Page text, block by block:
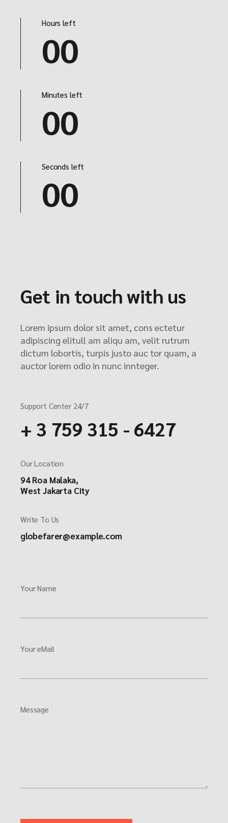
Hours left
00
Minutes left
00
Seconds left
00
Get in touch with us
Lorem ipsum dolor sit amet, cons ectetur
adipiscing elitull am aliqu am, velit rutrum
dictum lobortis, turpis justo auc tor quam, a
auctor lorem odio in nunc innteger.
Support Center 24/7
+ 3 759 315 - 6427
Our Location
94 Roa Malaka,
West Jakarta City
Write To Us
globefarer@example.com
Your Name
Your eMail
Message